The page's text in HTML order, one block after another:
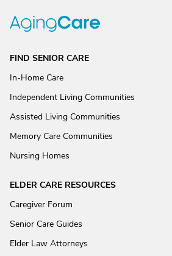
FIND SENIOR CARE
In-Home Care
Independent Living Communities
Assisted Living Communities
Memory Care Communities
Nursing Homes
ELDER CARE RESOURCES
Caregiver Forum
Senior Care Guides
Elder Law Attorneys